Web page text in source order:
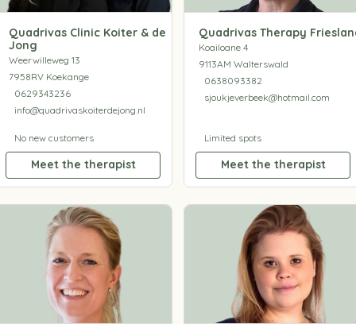
Quadrivas Clinic Koiter & de
Jong
Weerwilleweg 13
7958RV Koekange
0629343236
info@quadrivaskoiterdejong.nl
No new customers
Meet the therapist
Quadrivas Therapy
Koailoane 4
9113AM Walterswald
0638093382
sjoukjeverbeek@hotmail.com
Limited spots
Meet the therapist